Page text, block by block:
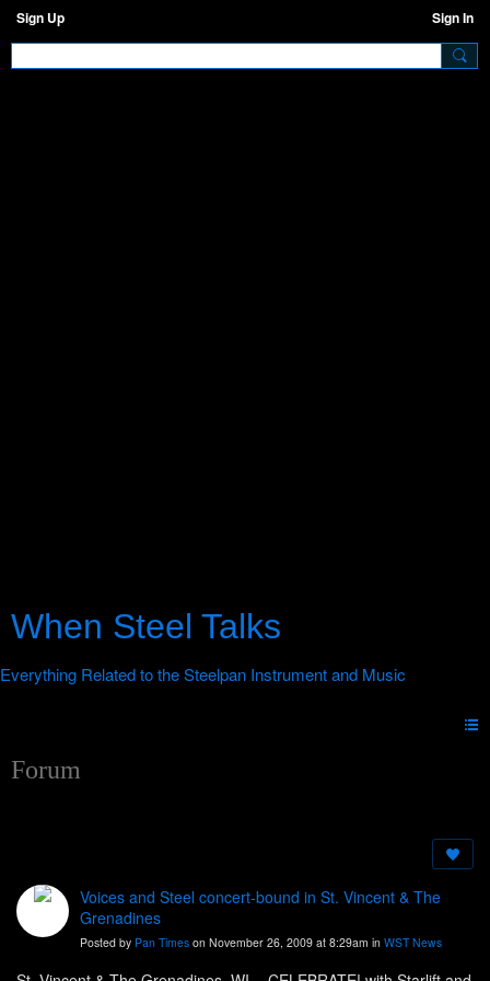
Sign Up Sign In
When Steel Talks
Forum
Voices and Steel concert-bound in St. Vincent & The
Grenadines
Posted by Pan Times on November 26, 2009 at 8:29am in WST News